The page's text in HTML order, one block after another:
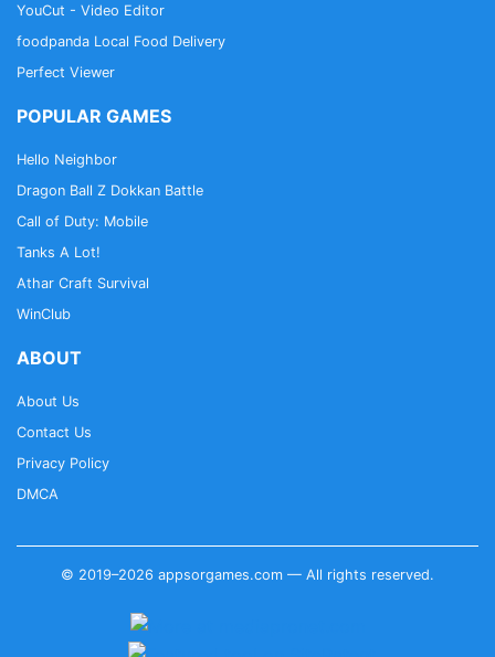
YouCut - Video Editor
foodpanda Local Food Delivery
Perfect Viewer
POPULAR GAMES
Hello Neighbor
Dragon Ball Z Dokkan Battle
Call of Duty: Mobile
Tanks A Lot!
Athar Craft Survival
WinClub
ABOUT
About Us
Contact Us
Privacy Policy
DMCA
© 2019–2026 appsorgames.com — All rights reserved.